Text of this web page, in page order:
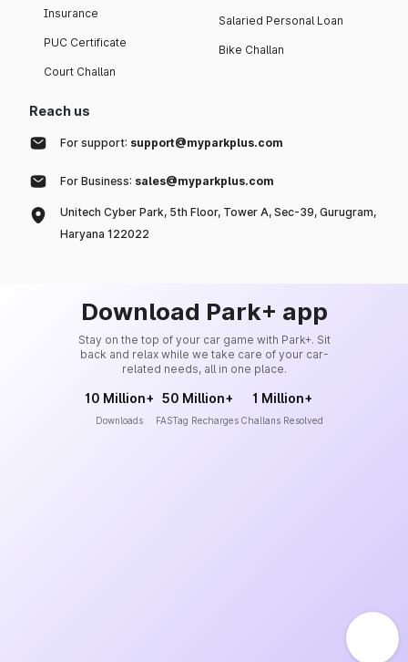
Insurance
PUC Certificate
Court Challan
Salaried Personal Loan
Bike Challan
Reach us
For support: support@myparkplus.com
For Business: sales@myparkplus.com
Unitech Cyber Park, 5th Floor, Tower A, Sec-39, Gurugram,
Haryana 122022
Download Park+ app
Stay on the top of your car game with Park+. Sit
back and relax while we take care of your car-
related needs, all in one place.
10 Million+
Downloads
50 Million+
FASTag Recharges
1 Million+
Challans Resolved